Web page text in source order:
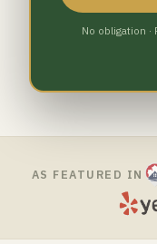
No obligation
AS FEATURED IN